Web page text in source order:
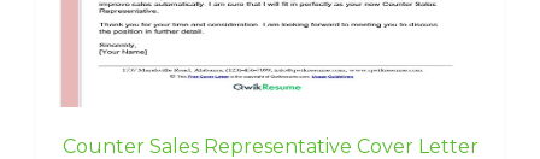
Counter Sales Representative Cover Letter